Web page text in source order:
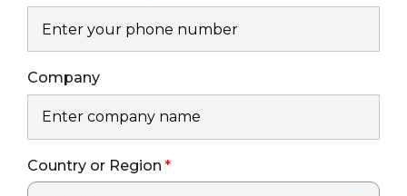
Company
Country or Region